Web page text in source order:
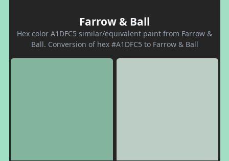
Farrow & Ball
Hex color A1DFC5 similar/equivalent paint from Farrow &
Ball. Conversion of hex #A1DFC5 to Farrow & Ball